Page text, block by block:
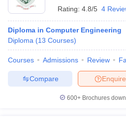
Rating: 4.8/5 4
Diploma in Computer Engineering
Diploma (13 Courses)
Courses Admissions Review
Enquire
Compare
600+ Brochures